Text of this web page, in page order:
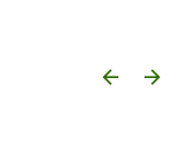
arrow_backward arrow_forward